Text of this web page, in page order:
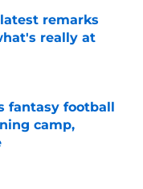
remarks
really at
fantasy football
camp,